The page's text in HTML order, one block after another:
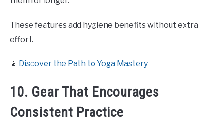
These features add hygiene benefits without extra
effort.
🧘 Discover the Path to Yoga Mastery
10. Gear That Encourages
Consistent Practice